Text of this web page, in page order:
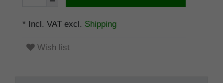
* Incl. VAT excl. Shipping
Wish list